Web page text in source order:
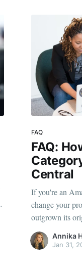
FAQ
FAQ:
Central
If you're an
change your product
outgrown its
to target a new market. Whatever the
change is
Annika
Jan 31,